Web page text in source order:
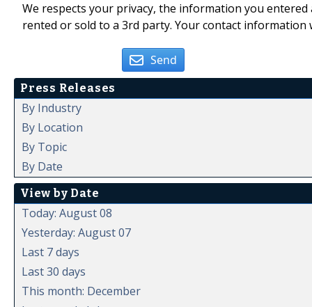
We respects your privacy, the information you
rented or sold to a 3rd party. Your contact
Send
Press Releases
By Industry
By Location
By Topic
By Date
View by Date
Today: August 08
Yesterday: August 07
Last 7 days
Last 30 days
This month: December